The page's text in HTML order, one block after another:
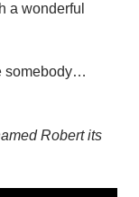
a wonderful
somebody…
Robert its